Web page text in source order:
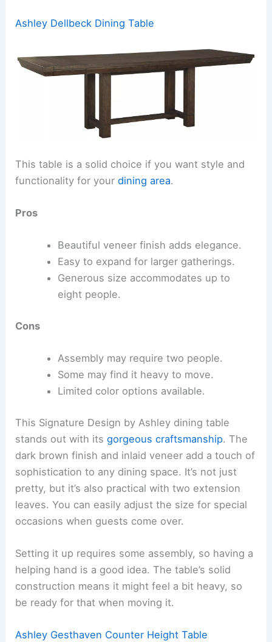
Ashley Dellbeck Dining Table
This table is a solid choice if you want style and
functionality for yourdining area.
Pros
Beautiful veneer finish adds elegance.
Easy to expand for larger gatherings.
Generous size accommodates up to
eight people.
Cons
Assembly may require two people.
Some may find it heavy to move.
Limited color options available.
This Signature Design by Ashley dining table
stands out with itsgorgeous craftsmanship. The
dark brown finish and inlaid veneer add a touch of
sophistication to any dining space. It’s not just
pretty, but it’s also practical with two extension
leaves. You can easily adjust the size for special
occasions when guests come over.
Setting it up requires some assembly, so having a
helping hand is a good idea. The table’s solid
construction means it might feel a bit heavy, so
be ready for that when moving it.
Ashley Gesthaven Counter Height Table